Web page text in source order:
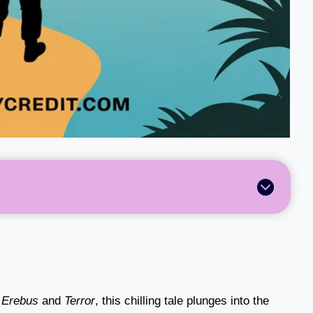
Erebus and Terror, this chilling tale plunges into the